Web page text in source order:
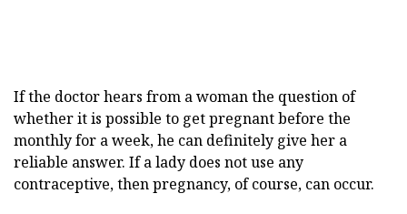
If the doctor hears from a woman the question of
whether it is possible to get pregnant before the
monthly for a week, he can definitely give her a
reliable answer. If a lady does not use any
contraceptive, then pregnancy, of course, can occur.